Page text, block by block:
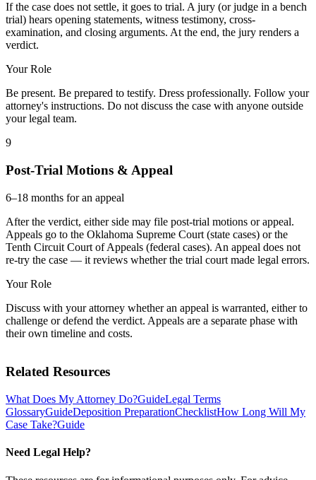
If the case does not settle, it goes to trial. A jury (or judge in a bench
trial) hears opening statements, witness testimony, cross-
examination, and closing arguments. At the end, the jury renders a
verdict.
Your Role
Be present. Be prepared to testify. Dress professionally. Follow your
attorney's instructions. Do not discuss the case with anyone outside
your legal team.
9
Post-Trial Motions & Appeal
6–18 months for an appeal
After the verdict, either side may file post-trial motions or appeal.
Appeals go to the Oklahoma Supreme Court (state cases) or the
Tenth Circuit Court of Appeals (federal cases). An appeal does not
re-try the case — it reviews whether the trial court made legal errors.
Your Role
Discuss with your attorney whether an appeal is warranted, either to
challenge or defend the verdict. Appeals are a separate phase with
their own timeline and costs.
Related Resources
What Does My Attorney Do?GuideLegal Terms
GlossaryGuideDeposition PreparationChecklistHow Long Will My
Case Take?Guide
Need Legal Help?